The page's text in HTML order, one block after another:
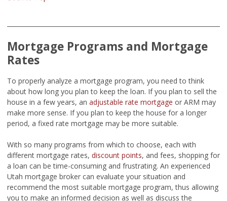
Mortgage Programs and Mortgage
Rates
To properly analyze a mortgage program, you need to think
about how long you plan to keep the loan. If you plan to sell the
house in a few years, an adjustable rate mortgage or ARM may
make more sense. If you plan to keep the house for a longer
period, a fixed rate mortgage may be more suitable.
With so many programs from which to choose, each with
different mortgage rates, discount points, and fees, shopping for
a loan can be time-consuming and frustrating. An experienced
Utah mortgage broker can evaluate your situation and
recommend the most suitable mortgage program, thus allowing
you to make an informed decision as well as discuss the